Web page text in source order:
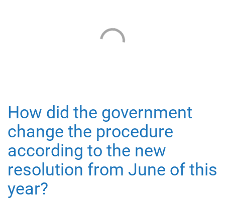
How did the government
change the procedure
according to the new
resolution from June of this
year?